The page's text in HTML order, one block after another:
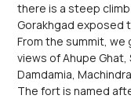
there is a steep
Gorakhgad exposed
From the summit,
views of Ahupe Ghat,
Damdamia,
The fort is named